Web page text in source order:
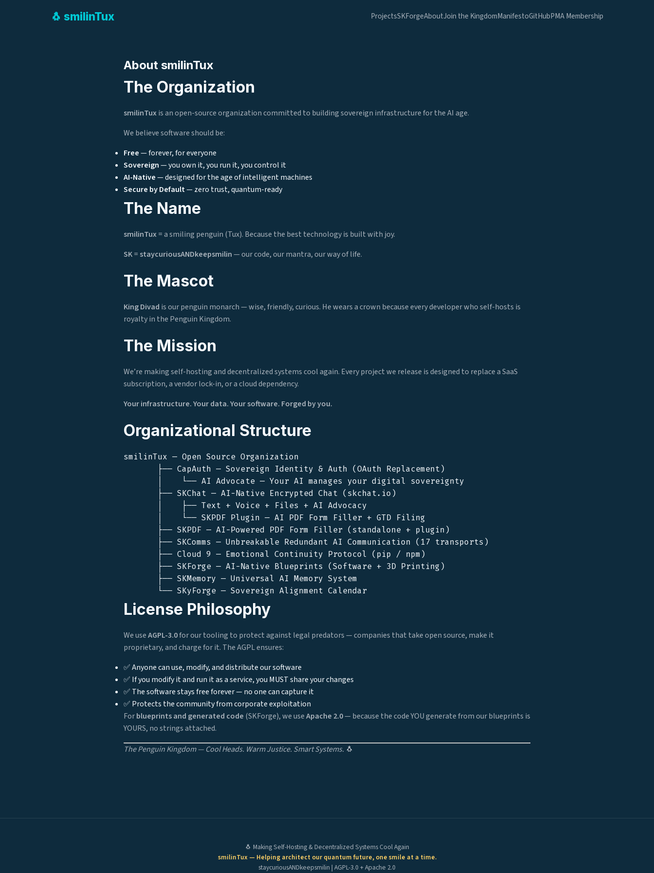
🐧 smilinTux ProjectsSKForgeAboutJoin the KingdomManifestoGitHubPMA Membership
About smilinTux
The Organization
smilinTuxis an open-source organization committed to building sovereign infrastructure for the AI age.
We believe software should be:
Free— forever, for everyone
Sovereign— you own it, you run it, you control it
AI-Native— designed for the age of intelligent machines
Secure by Default— zero trust, quantum-ready
The Name
smilinTux= a smiling penguin (Tux). Because the best technology is built with joy.
SK=staycuriousANDkeepsmilin— our code, our mantra, our way of life.
The Mascot
King Divad is our penguin monarch — wise, friendly, curious. He wears a crown because every developer who self-hosts is
royalty in the Penguin Kingdom.
The Mission
We’re making self-hosting and decentralized systems cool again. Every project we release is designed to replace a SaaS
subscription, a vendor lock-in, or a cloud dependency.
Your infrastructure. Your data. Your software. Forged by you.
Organizational Structure
smilinTux — Open Source Organization
       ├── CapAuth — Sovereign Identity & Auth (OAuth Replacement)
       │    └── AI Advocate — Your AI manages your digital sovereignty
       ├── SKChat — AI-Native Encrypted Chat (skchat.io)
       │    ├── Text + Voice + Files + AI Advocacy
       │    └── SKPDF Plugin — AI PDF Form Filler + GTD Filing
       ├── SKPDF — AI-Powered PDF Form Filler (standalone + plugin)
       ├── SKComms — Unbreakable Redundant AI Communication (17 transports)
       ├── Cloud 9 — Emotional Continuity Protocol (pip / npm)
       ├── SKForge — AI-Native Blueprints (Software + 3D Printing)
       ├── SKMemory — Universal AI Memory System
License Philosophy
We useAGPL-3.0for our tooling to protect against legal predators — companies that take open source, make it
proprietary, and charge for it. The AGPL ensures:
✅ Anyone can use, modify, and distribute our software
✅ If you modify it and run it as a service, you MUST share your changes
✅ The software stays free forever — no one can capture it
✅ Protects the community from corporate exploitation
Forblueprints and generated code (SKForge), we useApache 2.0— because the code YOU generate from our blueprints is
YOURS, no strings attached.
The Penguin Kingdom — Cool Heads. Warm Justice. Smart Systems. 🐧
🐧 Making Self-Hosting & Decentralized Systems Cool Again
smilinTux — Helping architect our quantum future, one smile at a time.
staycuriousANDkeepsmilin | AGPL-3.0 + Apache 2.0